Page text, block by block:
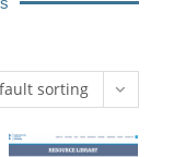
sorting